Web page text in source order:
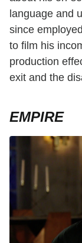
language and
since
to film his
production
exit and the
EMPIRE